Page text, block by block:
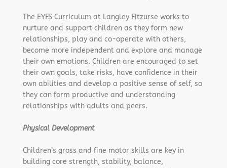
The EYFS Curriculum at Langley Fitzurse works to
nurture and support children as they form new
relationships, play and co-operate with others,
become more independent and explore and manage
their own emotions. Children are encouraged to set
their own goals, take risks, have confidence in their
own abilities and develop a positive sense of self, so
they can form productive and understanding
relationships with adults and peers.
Physical Development
Children’s gross and fine motor skills are key in
building core strength, stability, balance,